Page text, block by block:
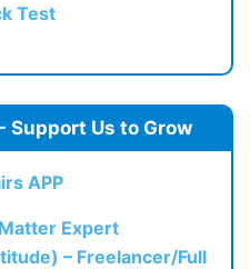
Test
Support Us to Grow
APP
Expert
– Freelancer/Full